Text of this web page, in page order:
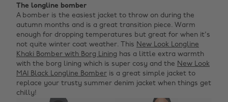
The longline bomber
A bomber is the easiest jacket to throw on during the
autumn months and is a great transition piece. Warm
enough for dropping temperatures but great for when it's
not quite winter coat weather. This New Look Longline
Khaki Bomber with Borg Lining has a little extra warmth
with the borg lining which is super cosy and the New Look
MA1 Black Longline Bomber is a great simple jacket to
replace your trusty summer denim jacket when things get
chilly!